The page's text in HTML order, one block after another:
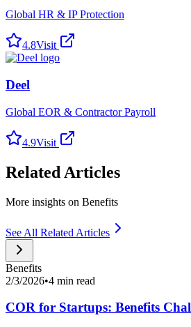
Global HR & IP Protection
4.8Visit
Deel
Global EOR & Contractor Payroll
4.9Visit
Related Articles
More insights on Benefits
See All Related Articles
Benefits
2/3/2026•4 min read
COR for Startups: Benefits